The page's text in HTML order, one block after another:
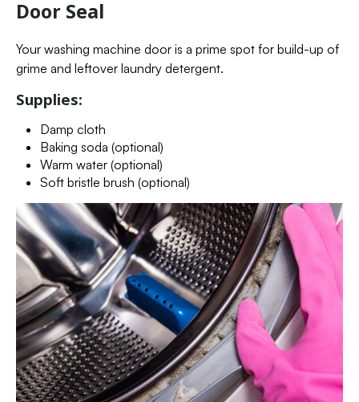
Door Seal
Your washing machine door is a prime spot for build-up of
grime and leftover laundry detergent.
Supplies:
Damp cloth
Baking soda (optional)
Warm water (optional)
Soft bristle brush (optional)